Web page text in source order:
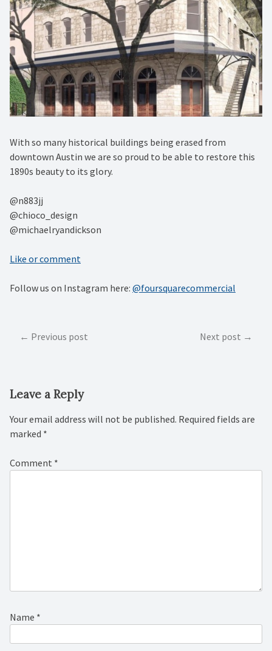
With so many historical buildings being erased from
downtown Austin we are so proud to be able to restore this
1890s beauty to its glory. ⁠
@n883jj ⁠
@chioco_design ⁠
@michaelryandickson
Like or comment
Follow us on Instagram here: @foursquarecommercial
PostPrevious post Next post
Leave a Reply
Your email address will not be published. Required fields are
marked *
Comment *
Name *